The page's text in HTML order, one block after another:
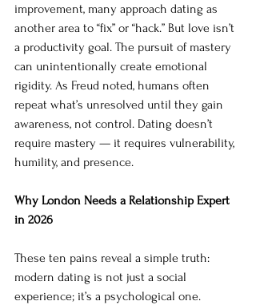
improvement, many approach dating as
another area to “fix” or “hack.” But love isn’t
a productivity goal. The pursuit of mastery
can unintentionally create emotional
rigidity. As Freud noted, humans often
repeat what’s unresolved until they gain
awareness, not control. Dating doesn’t
require mastery — it requires vulnerability,
humility, and presence.
Why London Needs a Relationship Expert
in 2026
These ten pains reveal a simple truth:
modern dating is not just a social
experience; it’s a psychological one.